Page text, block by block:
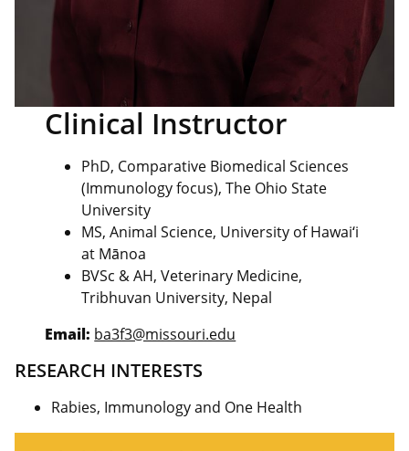
Clinical Instructor
PhD, Comparative Biomedical Sciences
(Immunology focus), The Ohio State
University
MS, Animal Science, University of Hawaiʻi
at Mānoa
BVSc & AH, Veterinary Medicine,
Tribhuvan University, Nepal
Email: ba3f3@missouri.edu
RESEARCH INTERESTS
Rabies, Immunology and One Health